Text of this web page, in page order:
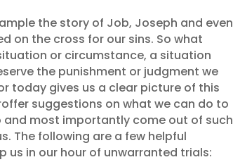
the story of Job, Joseph and even
on the cross for our sins. So what
or circumstance, a situation
the punishment or judgment we
today gives us a clear picture of this
suggestions on what we can do to
most importantly come out of such
The following are a few helpful
us in our hour of unwarranted trials: